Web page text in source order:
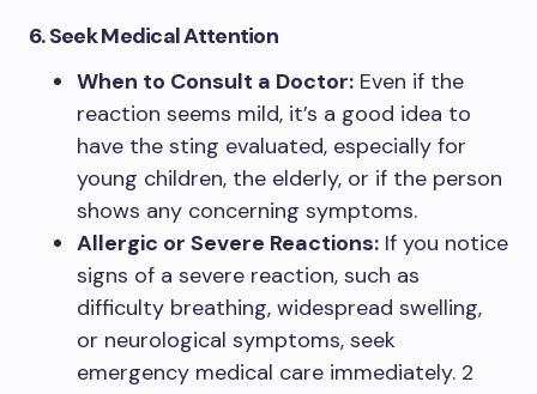
6. Seek Medical Attention
When to Consult a Doctor: Even if the
reaction seems mild, it’s a good idea to
have the sting evaluated, especially for
young children, the elderly, or if the person
shows any concerning symptoms.
Allergic or Severe Reactions: If you notice
signs of a severe reaction, such as
difficulty breathing, widespread swelling,
or neurological symptoms, seek
emergency medical care immediately. 2